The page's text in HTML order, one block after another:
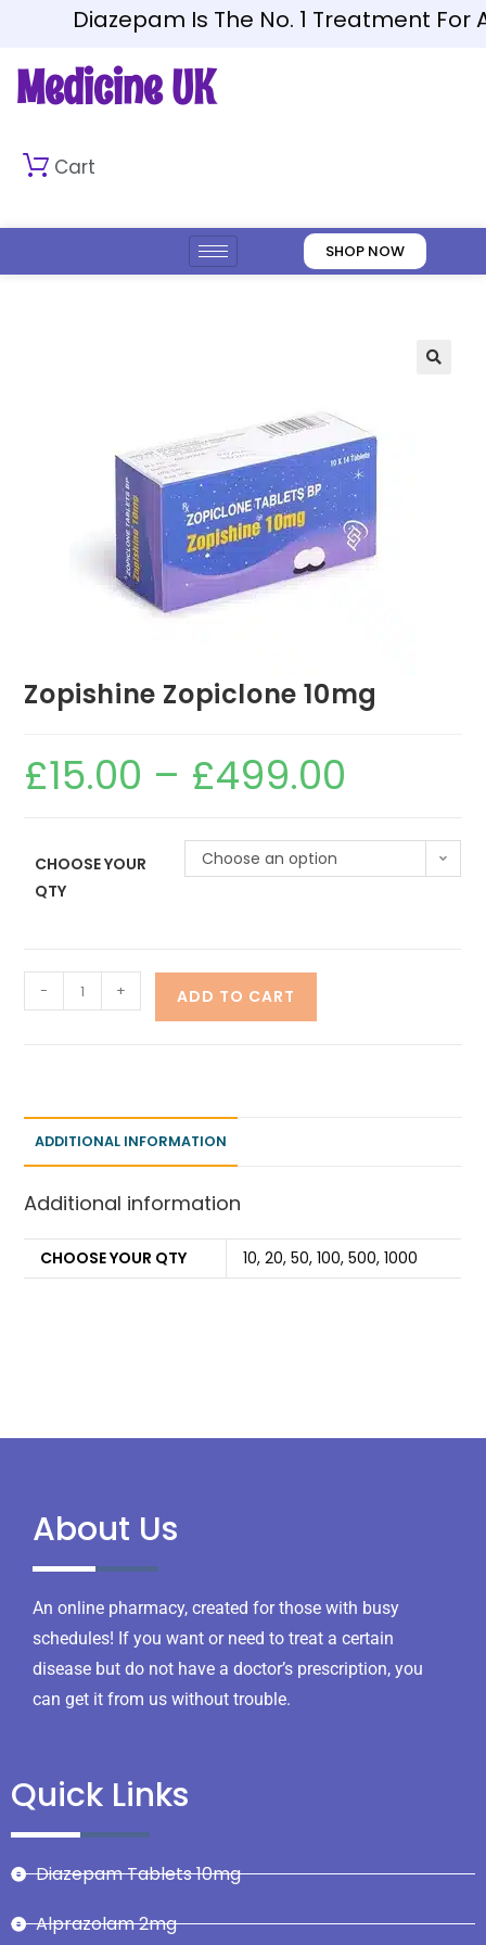
Diazepam Is The No. 1 Treatment For
Medicine UK
Cart
SHOP NOW
Zopishine Zopiclone 10mg
£15.00 – £499.00
CHOOSE YOUR
QTY
Choose an option
- + ADD TO CART
ADDITIONAL INFORMATION
Additional information
CHOOSE YOUR QTY 10, 20, 50, 100, 500, 1000
About Us
An online pharmacy, created for those with busy
schedules! If you want or need to treat a certain
disease but do not have a doctor’s prescription, you
can get it from us without trouble.
Quick Links
Diazepam Tablets 10mg
Alprazolam 2mg